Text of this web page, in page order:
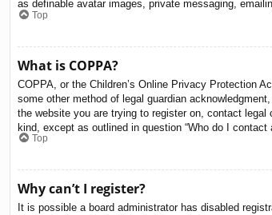
as definable avatar images, private messaging,
Top
What is COPPA?
COPPA, or the Children’s Online Privacy Protection
some other method of legal guardian
the website you are trying to register on, contact
kind, except as outlined in question “Who do I
Top
Why can’t I register?
It is possible a board administrator has disabled